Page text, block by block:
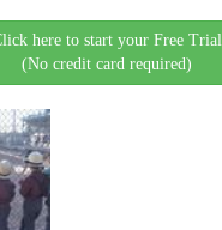
here to start your Free Trial
(No credit card required)